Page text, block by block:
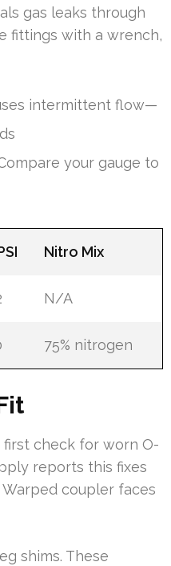
gas leaks through
fittings with a wrench,
intermittent flow—
your gauge to
Nitro Mix
N/A
75% nitrogen
check for worn O-
reports this fixes
coupler faces
shims. These